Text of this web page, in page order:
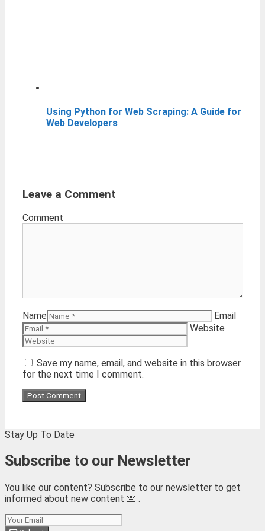
Using Python for Web Scraping: A Guide for
Web Developers
Leave a Comment
Comment
Name
Email
Website
Save my name, email, and website in this browser
for the next time I comment.
Stay Up To Date
Subscribe to our Newsletter
You like our content? Subscribe to our newsletter to get
informed about new content 💌 .
Subscribe